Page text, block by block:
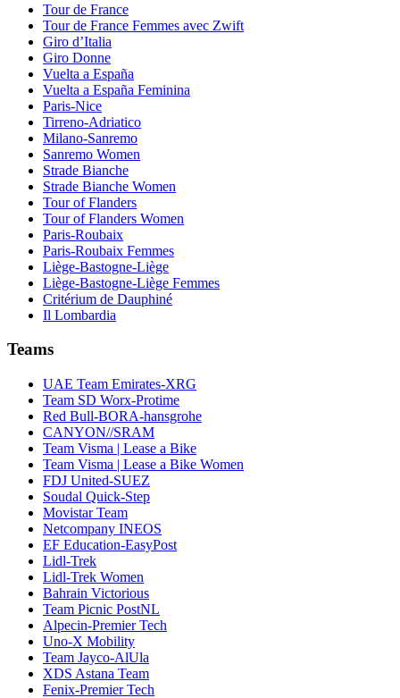
Tour de France
Tour de France Femmes avec Zwift
Giro d’Italia
Giro Donne
Vuelta a España
Vuelta a España Feminina
Paris-Nice
Tirreno-Adriatico
Milano-Sanremo
Sanremo Women
Strade Bianche
Strade Bianche Women
Tour of Flanders
Tour of Flanders Women
Paris-Roubaix
Paris-Roubaix Femmes
Liège-Bastogne-Liège
Liège-Bastogne-Liège Femmes
Critérium de Dauphiné
Il Lombardia
Teams
UAE Team Emirates-XRG
Team SD Worx-Protime
Red Bull-BORA-hansgrohe
CANYON//SRAM
Team Visma | Lease a Bike
Team Visma | Lease a Bike Women
FDJ United-SUEZ
Soudal Quick-Step
Movistar Team
Netcompany INEOS
EF Education-EasyPost
Lidl-Trek
Lidl-Trek Women
Bahrain Victorious
Team Picnic PostNL
Alpecin-Premier Tech
Uno-X Mobility
Team Jayco-AlUla
XDS Astana Team
Fenix-Premier Tech